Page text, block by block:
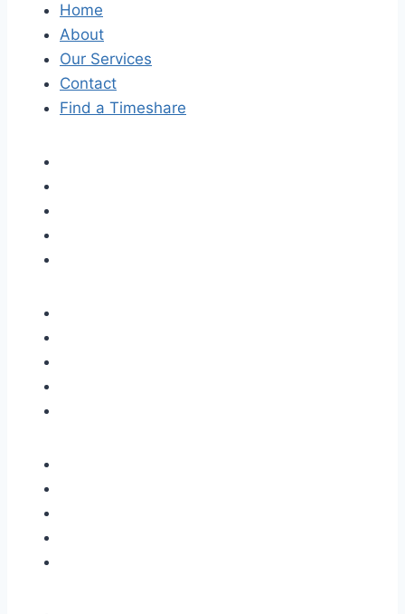
Home
About
Our Services
Contact
Find a Timeshare